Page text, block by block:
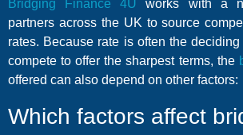
Bridging Finance 4U works with a
partners across the UK to source
rates. Because rate is often the
compete to offer the sharpest terms, the
offered can also depend on other factors:
Which factors affect